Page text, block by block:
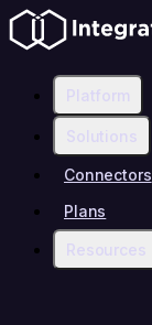
Platform
Solutions
Connectors
Plans
Resources